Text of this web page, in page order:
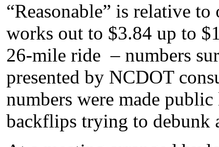
“Reasonable” is relative
works out to $3.84 up to
26-mile ride – numbers
presented by NCDOT
numbers were made
backflips trying to debunk